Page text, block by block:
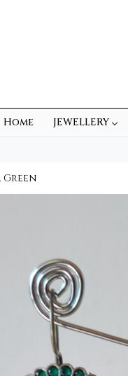
Home JEWELLERY
Green